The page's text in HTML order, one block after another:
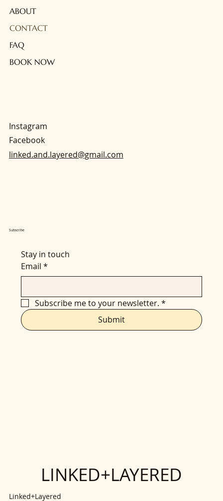
ABOUT
CONTACT
FAQ
BOOK NOW
Instagram
Facebook
linked.and.layered@gmail.com
Subscribe
Stay in touch
Email *
Subscribe me to your newsletter. *
Submit
LINKED+LAYERED
Linked+Layered